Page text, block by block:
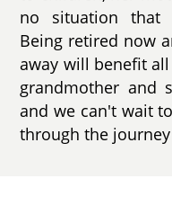
no situation that
Being retired now
away will benefit
grandmother and
and we can't wait
through the